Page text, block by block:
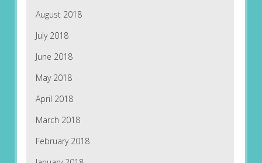
August 2018
July 2018
June 2018
May 2018
April 2018
March 2018
February 2018